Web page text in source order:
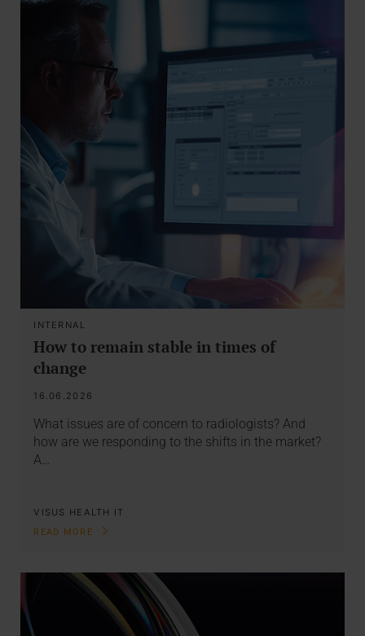
INTERNAL
How to remain stable in times of
change
16.06.2026
What issues are of concern to radiologists? And
how are we responding to the shifts in the market?
A…
VISUS HEALTH IT
READ MORE